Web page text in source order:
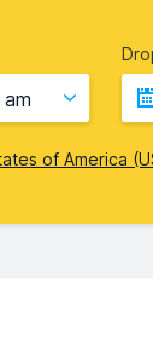
am
of America